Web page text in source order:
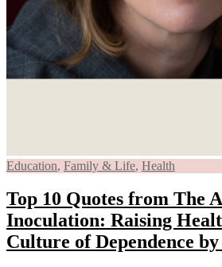
Education, Family & Life, Health
Top 10 Quotes from The
Inoculation: Raising
Culture of Dependence